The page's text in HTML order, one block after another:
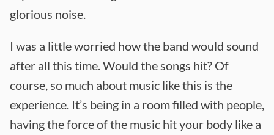
glorious noise.
I was a little worried how the band would sound
after all this time. Would the songs hit? Of
course, so much about music like this is the
experience. It’s being in a room filled with people,
having the force of the music hit your body like a